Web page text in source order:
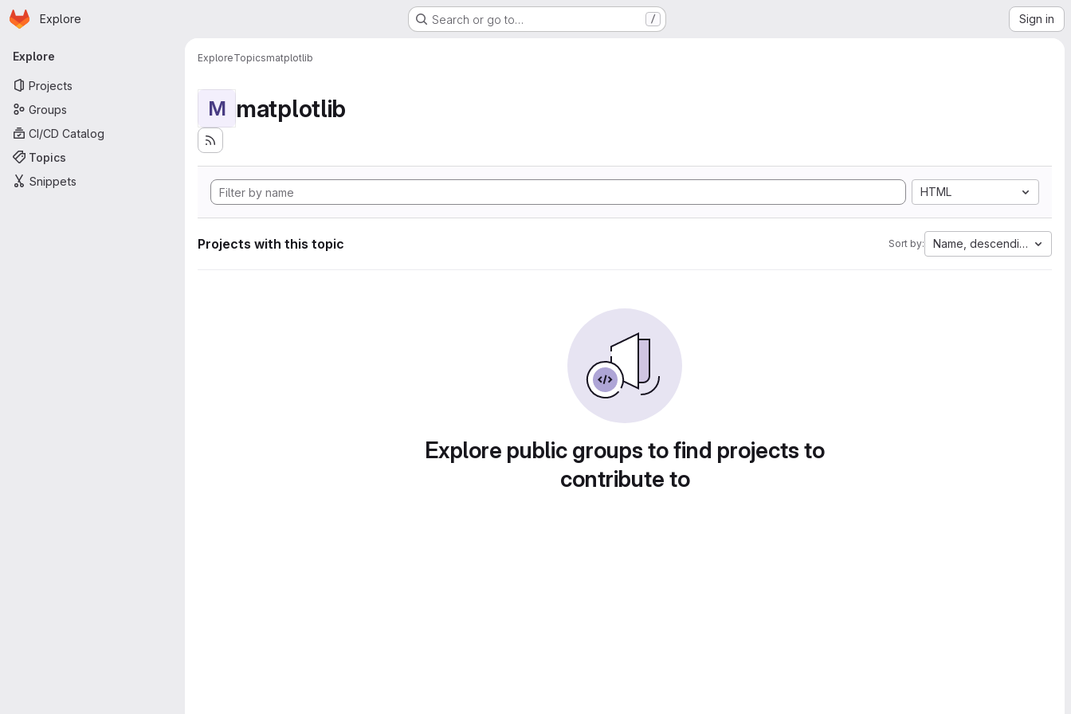
Skip to main content
Homepage
Explore Search or go to… / Sign in
Primary navigation
Explore
Projects
Groups
CI/CD Catalog
Topics
Snippets
ExploreTopicsmatplotlib
M matplotlib
HTML
Projects with this topic Sort by: Name, descending
Explore public groups to find projects to
contribute to